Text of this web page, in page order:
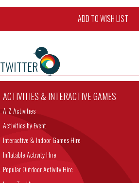
ADD TO WISH LIST
TWITTER
ACTIVITIES & INTERACTIVE GAMES
A-Z Activities
Activities by Event
Interactive & Indoor Games Hire
Inflatable Activity Hire
Popular Outdoor Activity Hire